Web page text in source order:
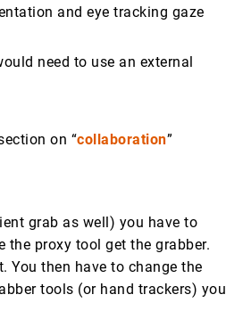
and eye tracking gaze
need to use an external
on “collaboration”
grab as well) you have to
the proxy tool get the grabber.
You then have to change the
tools (or hand trackers) you